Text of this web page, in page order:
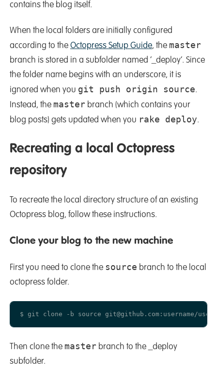
contains the blog itself.
When the local folders are initially configured
according to the Octopress Setup Guide, the master
branch is stored in a subfolder named ‘_deploy’. Since
the folder name begins with an underscore, it is
ignored when you git push origin source.
Instead, the master branch (which contains your
blog posts) gets updated when you rake deploy.
Recreating a local Octopress
repository
To recreate the local directory structure of an existing
Octopress blog, follow these instructions.
Clone your blog to the new machine
First you need to clone the source branch to the local
octopress folder.
Then clone the master branch to the _deploy
subfolder.